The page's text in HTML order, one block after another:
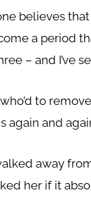
believes
a period
– and I’ve
who’d to
again and
away
her if it